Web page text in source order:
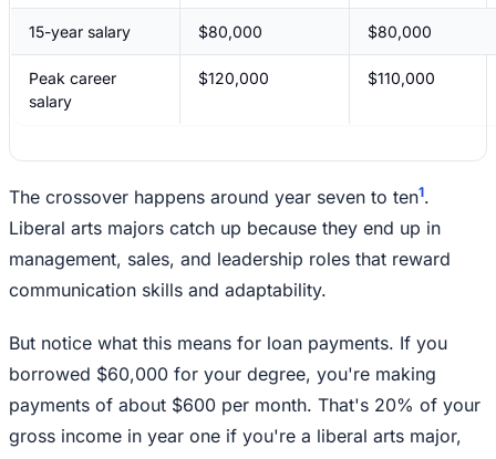
15-year salary $80,000 $80,000
Peak career
salary
$120,000 $110,000
The crossover happens around year seven to ten1.
Liberal arts majors catch up because they end up in
management, sales, and leadership roles that reward
communication skills and adaptability.
But notice what this means for loan payments. If you
borrowed $60,000 for your degree, you're making
payments of about $600 per month. That's 20% of your
gross income in year one if you're a liberal arts major,